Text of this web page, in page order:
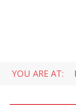
YOU ARE AT: